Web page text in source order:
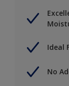
Ideal
No